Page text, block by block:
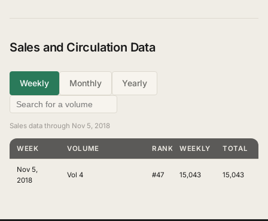
Sales and Circulation Data
Weekly Monthly Yearly
Sales data through Nov 5, 2018
WEEK VOLUME RANKINGWEEKLY TOTAL
Nov 5,
2018
Vol 4 #47 15,043 15,043